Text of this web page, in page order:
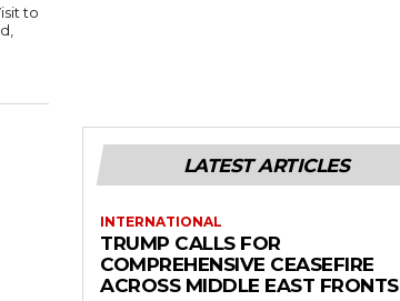
to
LATEST ARTICLES
INTERNATIONAL
TRUMP CALLS FOR
COMPREHENSIVE CEASEFIRE
ACROSS MIDDLE EAST FRONTS